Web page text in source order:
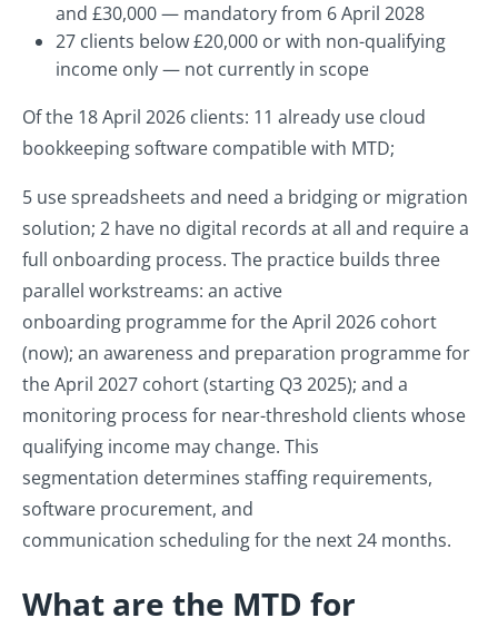
and £30,000 — mandatory from 6 April 2028
27 clients below £20,000 or with non-qualifying
income only — not currently in scope
Of the 18 April 2026 clients: 11 already use cloud
bookkeeping software compatible with MTD;
5 use spreadsheets and need a bridging or migration
solution; 2 have no digital records at all and require a
full onboarding process. The practice builds three
parallel workstreams: an active
onboarding programme for the April 2026 cohort
(now); an awareness and preparation programme for
the April 2027 cohort (starting Q3 2025); and a
monitoring process for near-threshold clients whose
qualifying income may change. This
segmentation determines staffing requirements,
software procurement, and
communication scheduling for the next 24 months.
What are the MTD for